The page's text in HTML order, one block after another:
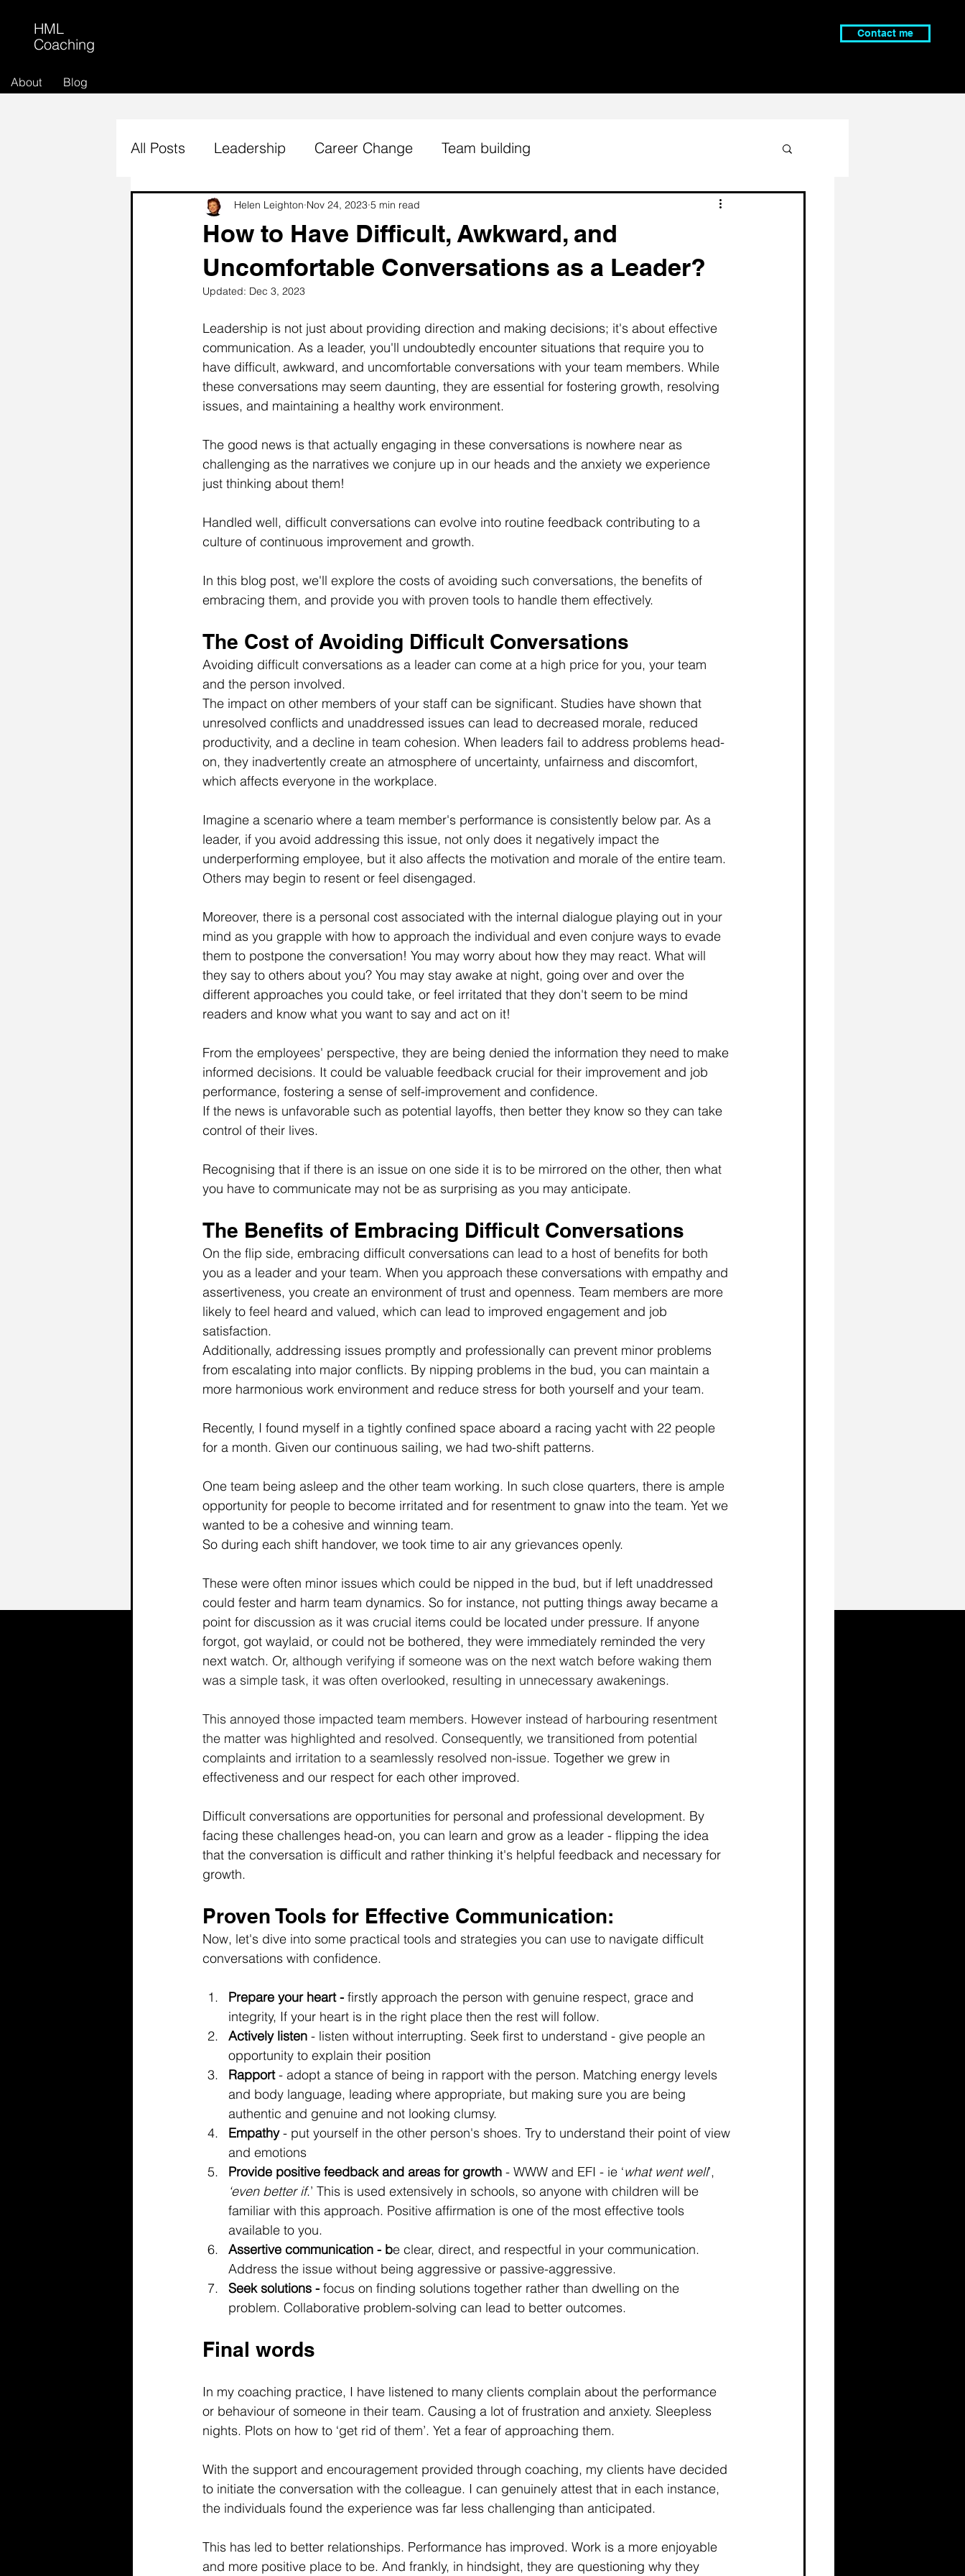
HML
Coaching
About Blog
Contact me
All Posts Leadership Career Change Team building
How to Have Difficult, Awkward, and
Uncomfortable Conversations as a Leader?
Helen Leighton Nov 24, 2023 5 min read
Updated: Dec 3, 2023
Leadership is not just about providing direction and making decisions; it's about effective
communication. As a leader, you'll undoubtedly encounter situations that require you to
have difficult, awkward, and uncomfortable conversations with your team members. While
these conversations may seem daunting, they are essential for fostering growth, resolving
issues, and maintaining a healthy work environment.
The good news is that actually engaging in these conversations is nowhere near as
challenging as the narratives we conjure up in our heads and the anxiety we experience
just thinking about them!
Handled well, difficult conversations can evolve into routine feedback contributing to a
culture of continuous improvement and growth.
In this blog post, we'll explore the costs of avoiding such conversations, the benefits of
embracing them, and provide you with proven tools to handle them effectively.
The Cost of Avoiding Difficult Conversations
Avoiding difficult conversations as a leader can come at a high price for you, your team
and the person involved.
The impact on other members of your staff can be significant. Studies have shown that
unresolved conflicts and unaddressed issues can lead to decreased morale, reduced
productivity, and a decline in team cohesion. When leaders fail to address problems head-
on, they inadvertently create an atmosphere of uncertainty, unfairness and discomfort,
which affects everyone in the workplace.
Imagine a scenario where a team member's performance is consistently below par. As a
leader, if you avoid addressing this issue, not only does it negatively impact the
underperforming employee, but it also affects the motivation and morale of the entire team.
Others may begin to resent or feel disengaged.
Moreover, there is a personal cost associated with the internal dialogue playing out in your
mind as you grapple with how to approach the individual and even conjure ways to evade
them to postpone the conversation! You may worry about how they may react. What will
they say to others about you? You may stay awake at night, going over and over the
different approaches you could take, or feel irritated that they don't seem to be mind
readers and know what you want to say and act on it!
From the employees' perspective, they are being denied the information they need to make
informed decisions. It could be valuable feedback crucial for their improvement and job
performance, fostering a sense of self-improvement and confidence.
If the news is unfavorable such as potential layoffs, then better they know so they can take
control of their lives.
Recognising that if there is an issue on one side it is to be mirrored on the other, then what
you have to communicate may not be as surprising as you may anticipate.
The Benefits of Embracing Difficult Conversations
On the flip side, embracing difficult conversations can lead to a host of benefits for both
you as a leader and your team. When you approach these conversations with empathy and
assertiveness, you create an environment of trust and openness. Team members are more
likely to feel heard and valued, which can lead to improved engagement and job
satisfaction.
Additionally, addressing issues promptly and professionally can prevent minor problems
from escalating into major conflicts. By nipping problems in the bud, you can maintain a
more harmonious work environment and reduce stress for both yourself and your team.
Recently, I found myself in a tightly confined space aboard a racing yacht with 22 people
for a month. Given our continuous sailing, we had two-shift patterns.
One team being asleep and the other team working. In such close quarters, there is ample
opportunity for people to become irritated and for resentment to gnaw into the team. Yet we
wanted to be a cohesive and winning team.
So during each shift handover, we took time to air any grievances openly.
These were often minor issues which could be nipped in the bud, but if left unaddressed
could fester and harm team dynamics. So for instance, not putting things away became a
point for discussion as it was crucial items could be located under pressure. If anyone
forgot, got waylaid, or could not be bothered, they were immediately reminded the very
next watch. Or, although verifying if someone was on the next watch before waking them
was a simple task, it was often overlooked, resulting in unnecessary awakenings.
This annoyed those impacted team members. However instead of harbouring resentment
the matter was highlighted and resolved. Consequently, we transitioned from potential
complaints and irritation to a seamlessly resolved non-issue. Together we grew in
effectiveness and our respect for each other improved.
Difficult conversations are opportunities for personal and professional development. By
facing these challenges head-on, you can learn and grow as a leader - flipping the idea
that the conversation is difficult and rather thinking it's helpful feedback and necessary for
growth.
Proven Tools for Effective Communication:
Now, let's dive into some practical tools and strategies you can use to navigate difficult
conversations with confidence.
Prepare your heart - firstly approach the person with genuine respect, grace and
integrity, If your heart is in the right place then the rest will follow.
Actively listen - listen without interrupting. Seek first to understand - give people an
opportunity to explain their position
Rapport - adopt a stance of being in rapport with the person. Matching energy levels
and body language, leading where appropriate, but making sure you are being
authentic and genuine and not looking clumsy.
Empathy - put yourself in the other person's shoes. Try to understand their point of view
and emotions
Provide positive feedback and areas for growth - WWW and EFI - ie ‘what went well’,
‘even better if.’ This is used extensively in schools, so anyone with children will be
familiar with this approach. Positive affirmation is one of the most effective tools
available to you.
Assertive communication - be clear, direct, and respectful in your communication.
Address the issue without being aggressive or passive-aggressive.
Seek solutions - focus on finding solutions together rather than dwelling on the
problem. Collaborative problem-solving can lead to better outcomes.
Final words
In my coaching practice, I have listened to many clients complain about the performance
or behaviour of someone in their team. Causing a lot of frustration and anxiety. Sleepless
nights. Plots on how to ‘get rid of them’. Yet a fear of approaching them.
With the support and encouragement provided through coaching, my clients have decided
to initiate the conversation with the colleague. I can genuinely attest that in each instance,
the individuals found the experience was far less challenging than anticipated.
This has led to better relationships. Performance has improved. Work is a more enjoyable
and more positive place to be. And frankly, in hindsight, they are questioning why they